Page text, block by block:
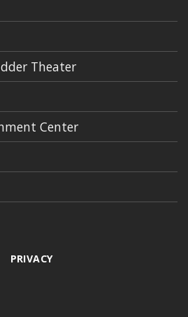
Theater
Center
PRIVACY